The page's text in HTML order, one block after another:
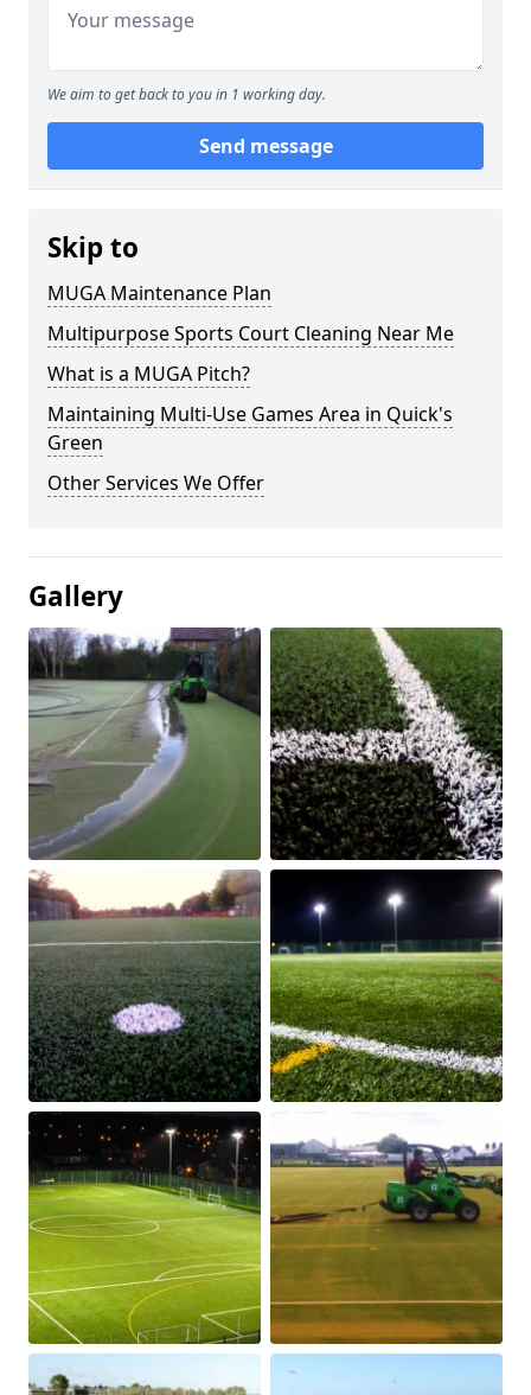
We aim to get back to you in 1 working day.
Send message
Skip to
MUGA Maintenance Plan
Multipurpose Sports Court Cleaning Near Me
What is a MUGA Pitch?
Maintaining Multi-Use Games Area in Quick's
Green
Other Services We Offer
Gallery